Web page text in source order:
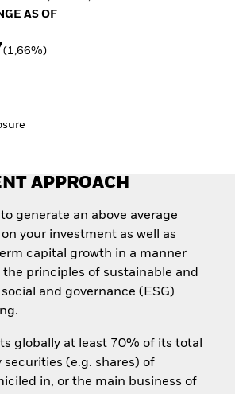
Invest in defence with
as of 05.Aug.2026
AS OF
(1,66%)
APPROACH
generate an above average
your investment as well as
capital growth in a manner
principles of sustainable and
and governance (ESG)
globally at least 70% of its total
securities (e.g. shares) of
in, or the main business of